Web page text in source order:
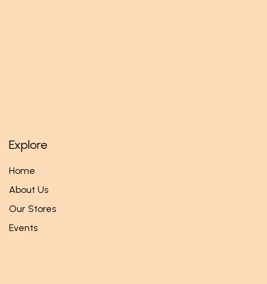
Explore
Home
About Us
Our Stores
Events